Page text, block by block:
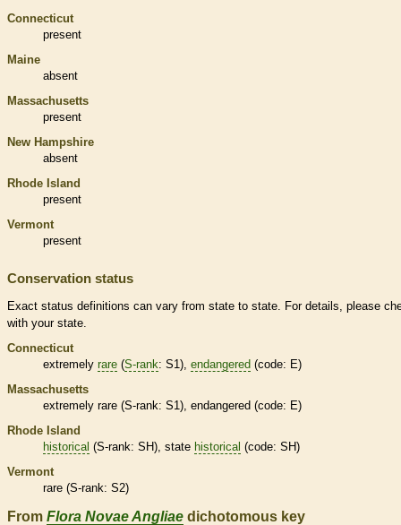
Connecticut
present
Maine
absent
Massachusetts
present
New Hampshire
absent
Rhode Island
present
Vermont
present
Conservation status
Exact status definitions can vary from state to state. For details, please
with your state.
Connecticut
extremely rare (S-rank: S1), endangered (code: E)
Massachusetts
extremely rare (S-rank: S1), endangered (code: E)
Rhode Island
historical (S-rank: SH), state historical (code: SH)
Vermont
rare (S-rank: S2)
From Flora Novae Angliae dichotomous key